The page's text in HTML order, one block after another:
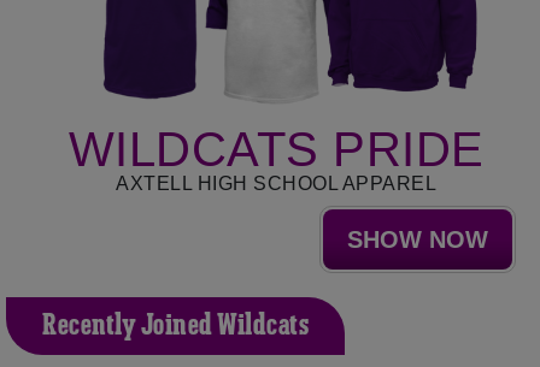
WILDCATS PRIDE
AXTELL HIGH SCHOOL APPAREL
SHOW NOW
Recently Joined Wildcats